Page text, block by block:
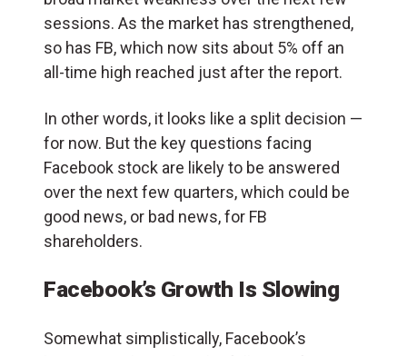
sessions. As the market has strengthened,
so has FB, which now sits about 5% off an
all-time high reached just after the report.
In other words, it looks like a split decision —
for now. But the key questions facing
Facebook stock are likely to be answered
over the next few quarters, which could be
good news, or bad news, for FB
shareholders.
Facebook’s Growth Is Slowing
Somewhat simplistically, Facebook’s